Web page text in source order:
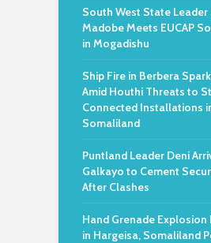
South West State Leader
Madobe Meets EUCAP
in Mogadishu
Ship Fire in Berbera
Amid Houthi Threats to
Connected Installations
Somaliland
Puntland Leader Deni
Galkayo to Cement
After Clashes
Hand Grenade Explosion
in Hargeisa, Somaliland